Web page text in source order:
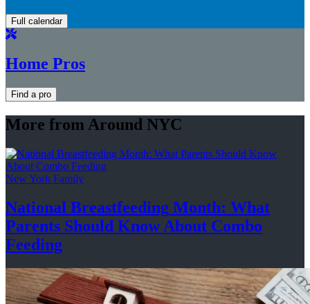
Full calendar
Home Pros
Find a pro
More from Around NYC
New York Family
National Breastfeeding Month: What
Parents Should Know About Combo
Feeding